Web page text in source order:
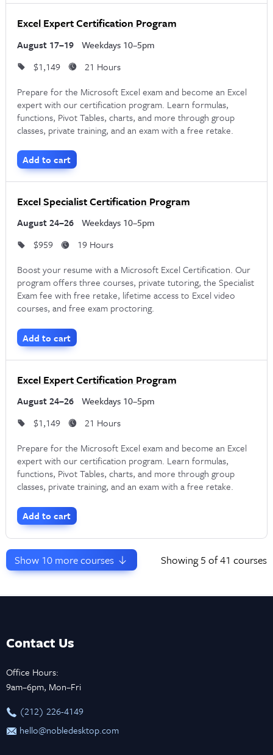
Excel Expert Certification Program
August 17–19
Weekdays 10–5pm
$1,149
21 Hours
Prepare for the Microsoft Excel exam and become an Excel
expert with our certification program. Learn formulas,
functions, Pivot Tables, charts, and more through group
classes, private training, and an exam with a free retake.
Add to cart
Excel Specialist Certification Program
August 24–26
Weekdays 10–5pm
$959
19 Hours
Boost your resume with a Microsoft Excel Certification. Our
program offers three courses, private tutoring, the Specialist
Exam fee with free retake, lifetime access to Excel video
courses, and free exam proctoring.
Add to cart
Excel Expert Certification Program
August 24–26
Weekdays 10–5pm
$1,149
21 Hours
Prepare for the Microsoft Excel exam and become an Excel
expert with our certification program. Learn formulas,
functions, Pivot Tables, charts, and more through group
classes, private training, and an exam with a free retake.
Add to cart
Show 10more courses Showing5 of 41 courses
Contact Us
Office Hours:
9am–6pm, Mon–Fri
‪(212) 226-4149
hello@nobledesktop.com